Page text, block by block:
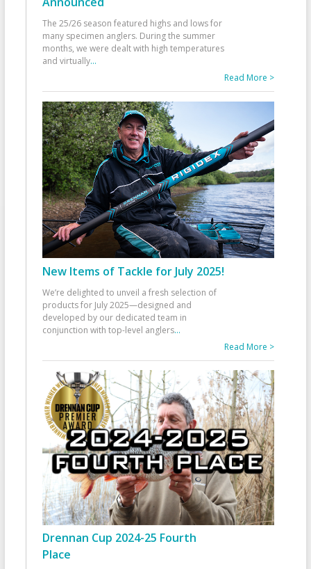
The 25/26 season featured highs and lows for
many specimen anglers. During the summer
months, we were dealt with high temperatures
and virtually...
Read More >
New Items of Tackle for July 2025!
We’re delighted to unveil a fresh selection of
products for July 2025—designed and
developed by our dedicated team in
conjunction with top-level anglers...
Read More >
Drennan Cup 2024-25 Fourth
Place